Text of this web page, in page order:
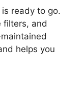
ready to go.
filters, and
helps you